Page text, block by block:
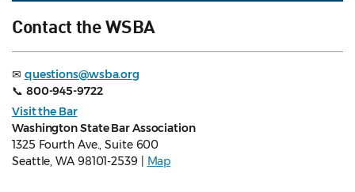
Contact the WSBA
✉ questions@wsba.org
📞 800-945-9722
Visit the Bar
Washington State Bar Association
1325 Fourth Ave., Suite 600
Seattle, WA 98101-2539 |
Map